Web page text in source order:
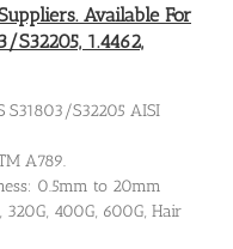
Available For
S32205, 1.4462,
S31803/S32205 AISI
A789.
0.5mm to 20mm
320G, 400G, 600G, Hair